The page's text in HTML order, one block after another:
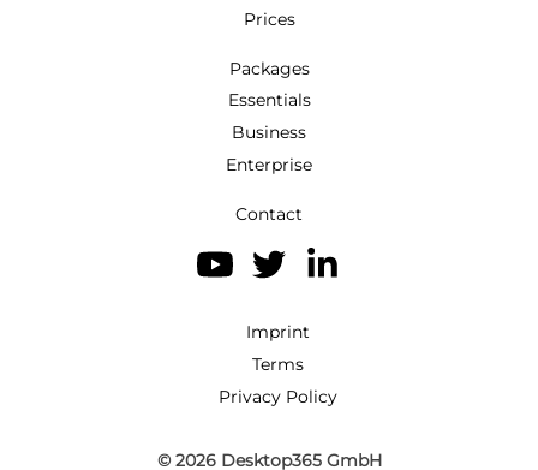
Prices
Packages
Essentials
Business
Enterprise
Contact
Imprint
Terms
Privacy Policy
© 2026 Desktop365 GmbH